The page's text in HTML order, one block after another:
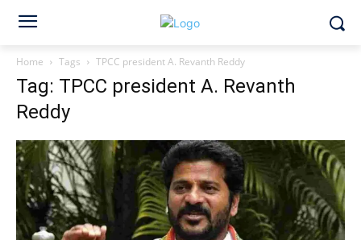
Home Tags TPCC president A. Revanth Reddy
Tag: TPCC president A. Revanth
Reddy